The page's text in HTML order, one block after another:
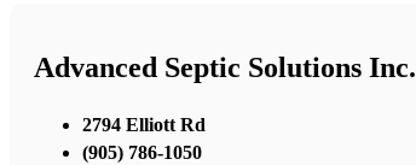
Advanced Septic Solutions Inc.
2794 Elliott Rd
(905) 786-1050